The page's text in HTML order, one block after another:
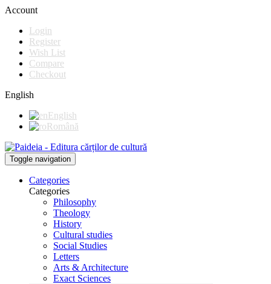
Account
Login
Register
Wish List
Compare
Checkout
English
English
Română
Toggle navigation
Categories
Categories
Philosophy
Theology
History
Cultural studies
Social Studies
Letters
Arts & Architecture
Exact Sciences